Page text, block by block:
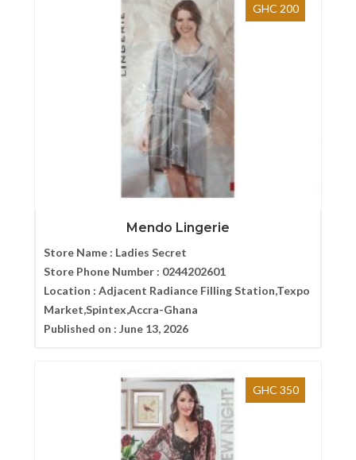
GHC 200
Mendo Lingerie
Store Name : Ladies Secret
Store Phone Number : 0244202601
Location : Adjacent Radiance Filling Station,Texpo
Market,Spintex,Accra-Ghana
Published on : June 13, 2026
GHC 350